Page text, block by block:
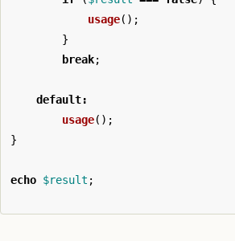
usage();
}
break;
default:
usage();
}
echo $result ;